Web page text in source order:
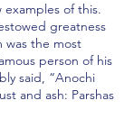
examples of this.
greatness
was the most
person of his
said, “Anochi
and ash: Parshas